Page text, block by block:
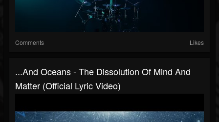
Comments Likes
...and Oceans - The Dissolution Of Mind And
Matter (Official Lyric Video)